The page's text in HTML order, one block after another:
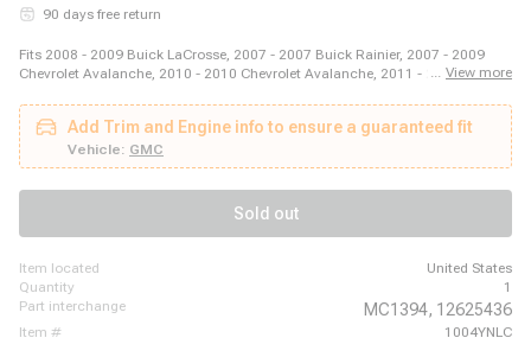
90 days free return
Fits 2008 - 2009 Buick LaCrosse, 2007 - 2007 Buick Rainier, 2007 - 2009
Chevrolet Avalanche, 2010 - 2010 Chevrolet Avalanche, 2011 - 2013
Monte Carlo, 2007 - 2013 Chevrolet Silverado 1500, 2007 - 2014 Chevrolet
Suburban 1500, 2007 - 2014 Chevrolet Tahoe, 2007 - 2008 Chevrolet
Trailblazer, 2007 - 2009 GMC Envoy, 2007 - 2013 GMC Sierra 1500, 2007 -
2014 GMC Yukon, 2007 - 2014 GMC Yukon XL 1500, 2007 - 2008 Pontiac
Grand Prix, 2007 - 2009 Saab 9-7x
... View more
Add Trim and Engine info to ensure a guaranteed fit
Vehicle: GMC
Sold out
item located
United States
quantity
1
part interchange
MC1394, 12625436
item # 1004YNLC